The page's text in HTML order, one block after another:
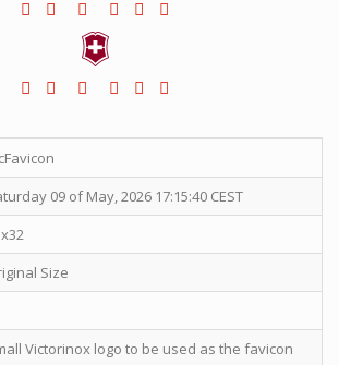
09 of May, 2026 17:15:40 CEST
Size
Victorinox logo to be used as the favicon